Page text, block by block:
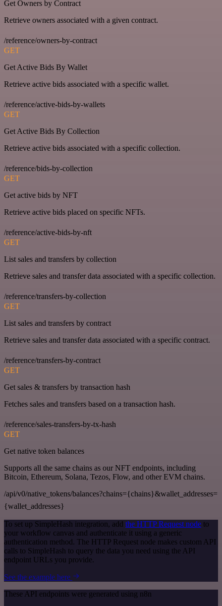
Get Owners by Contract
Retrieve owners associated with a given contract.
/reference/owners-by-contract
GET
Get Active Bids By Wallet
Retrieve active bids associated with a specific wallet.
/reference/active-bids-by-wallets
GET
Get Active Bids By Collection
Retrieve active bids associated with a specific collection.
/reference/bids-by-collection
GET
Get active bids by NFT
Retrieve active bids placed on specific NFTs.
/reference/active-bids-by-nft
GET
List sales and transfers by collection
Retrieve sales and transfer data associated with a specific collection.
/reference/transfers-by-collection
GET
List sales and transfers by contract
Retrieve sales and transfer data associated with a specific contract.
/reference/transfers-by-contract
GET
Get sales & transfers by transaction hash
Fetches sales and transfers based on a transaction hash.
/reference/sales-transfers-by-tx-hash
GET
Get native token balances
Supports all the same chains as our NFT endpoints, including
Bitcoin, Ethereum, Solana, Tezos, Flow, and other EVM chains.
/api/v0/native_tokens/balances?chains={chains}&wallet_addresses=
{wallet_addresses}
To set up SimpleHash integration, add the HTTP Request node to
your workflow canvas and authenticate it using a generic
authentication method. The HTTP Request node makes custom API
calls to SimpleHash to query the data you need using the API
endpoint URLs you provide.
See the example here
These API endpoints were generated using n8n